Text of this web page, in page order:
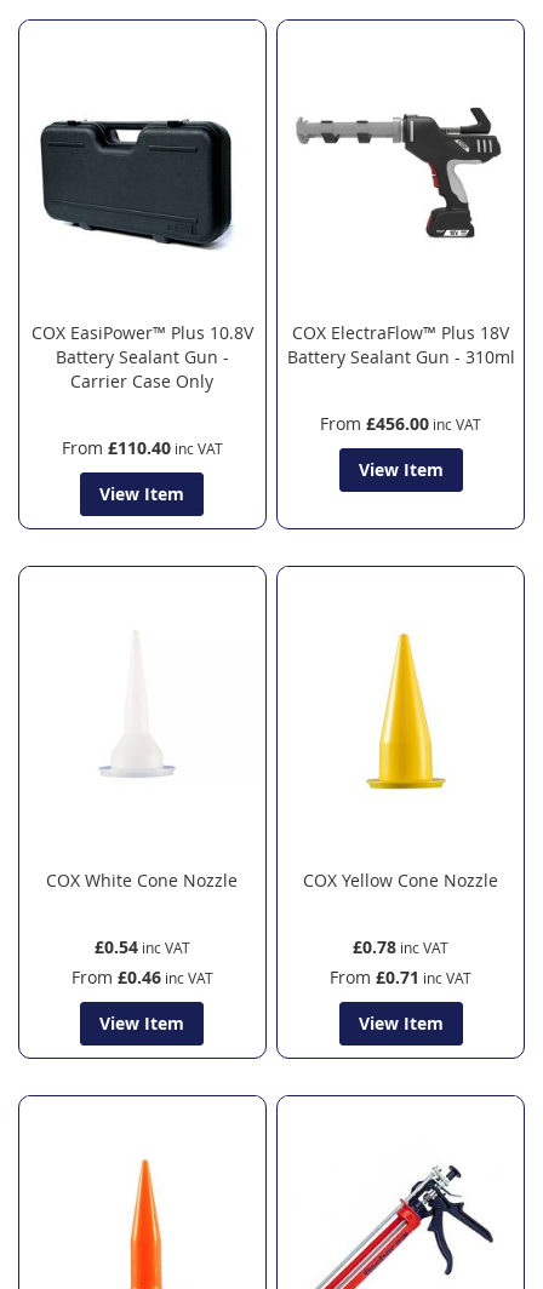
COX EasiPower™ Plus 10.8V
Battery Sealant Gun -
Carrier Case Only
From £110.40
View Item
COX ElectraFlow™ Plus 18V
Battery Sealant Gun - 310ml
From £456.00
View Item
COX White Cone Nozzle
£0.54
From £0.46
View Item
COX Yellow Cone Nozzle
£0.78
From £0.71
View Item